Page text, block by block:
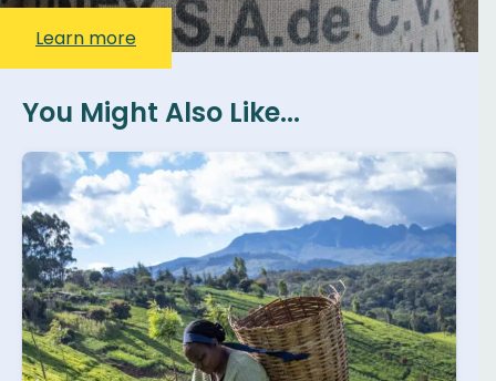
Learn more
You Might Also Like...